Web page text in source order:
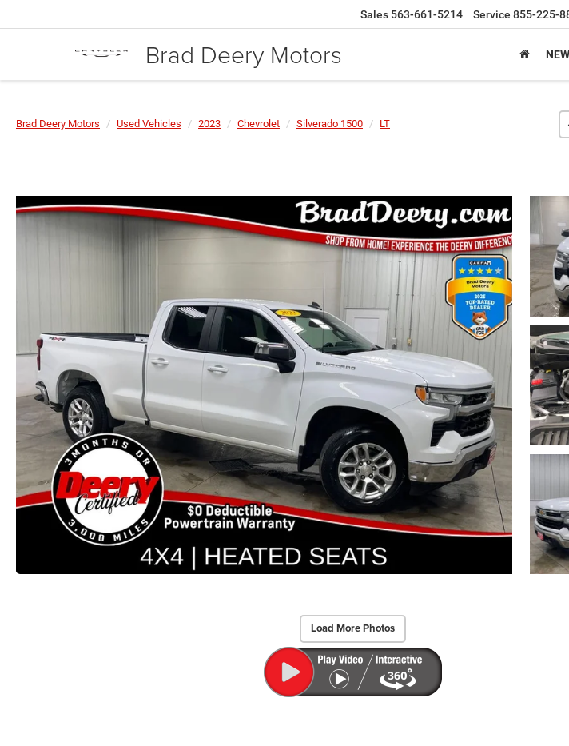
Brad Deery Motors
Sales 563-661-5214 Service 855-225-
NEW
Brad Deery Motors Used Vehicles 2023 Chevrolet Silverado 1500 LT
Load More Photos